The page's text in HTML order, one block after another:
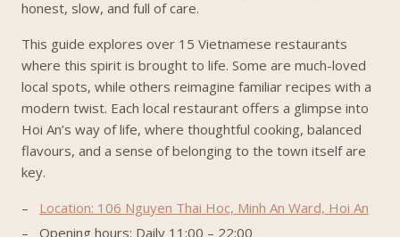
honest, slow, and full of care.
This guide explores over 15 Vietnamese restaurants
where this spirit is brought to life. Some are much-loved
local spots, while others reimagine familiar recipes with a
modern twist. Each local restaurant offers a glimpse into
Hoi An’s way of life, where thoughtful cooking, balanced
flavours, and a sense of belonging to the town itself are
key.
Location: 106 Nguyen Thai Hoc, Minh An Ward, Hoi An
Opening hours: Daily 11:00 – 22:00